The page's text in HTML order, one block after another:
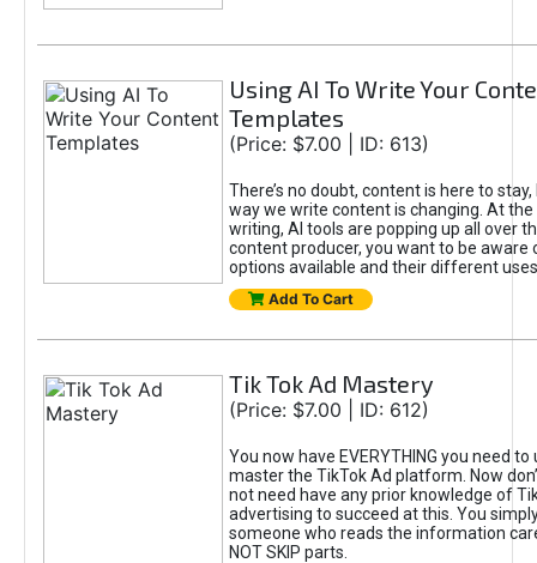
Using AI To Write Your
Templates
(Price: $7.00 | ID: 613)
There’s no doubt, content is here to
way we write content is changing. At
writing, AI tools are popping up all over
content producer, you want to be aware
options available and their different
Add To Cart
Tik Tok Ad Mastery
(Price: $7.00 | ID: 612)
You now have EVERYTHING you need
master the TikTok Ad platform. Now
not need have any prior knowledge of
advertising to succeed at this. You
someone who reads the information
NOT SKIP parts.